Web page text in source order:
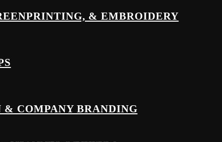
& EMBROIDERY
& COMPANY BRANDING